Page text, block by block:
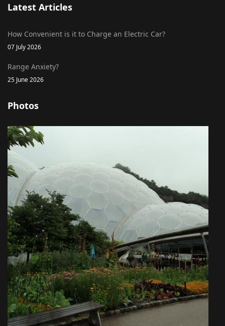
Latest Articles
How Convenient is it to Charge an Electric Car?
07 July 2026
Range Anxiety?
25 June 2026
Photos